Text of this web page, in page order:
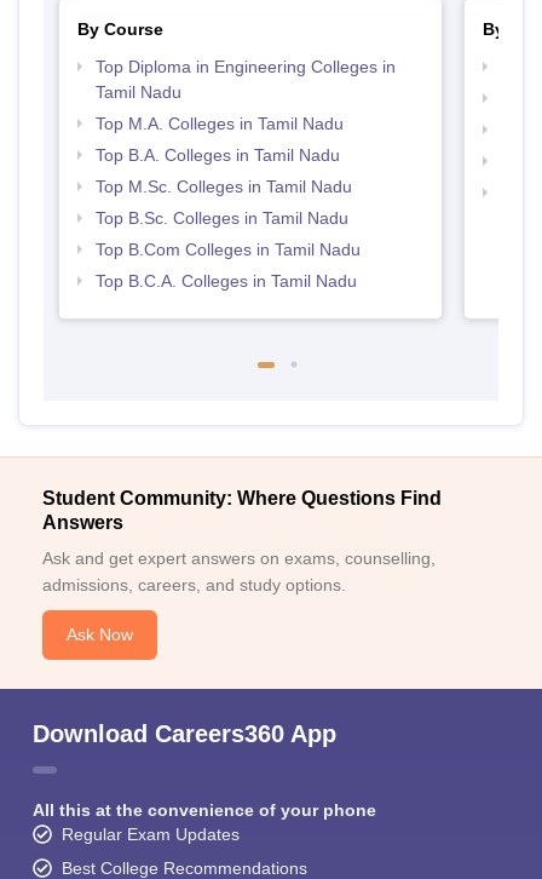
By Course
Top Diploma in Engineering Colleges in
Tamil Nadu
Top M.A. Colleges in Tamil Nadu
Top B.A. Colleges in Tamil Nadu
Top M.Sc. Colleges in Tamil Nadu
Top B.Sc. Colleges in Tamil Nadu
Top B.Com Colleges in Tamil Nadu
Top B.C.A. Colleges in Tamil Nadu
By
Student Community: Where Questions Find
Answers
Ask and get expert answers on exams, counselling,
admissions, careers, and study options.
Ask Now
Download Careers360 App
All this at the convenience of your phone
Regular Exam Updates
Best College Recommendations